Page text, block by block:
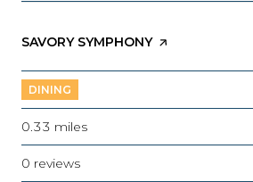
VISIT THE
SAVORY SYMPHONYPAGE ON YELP
DINING
0.33 miles
0 reviews